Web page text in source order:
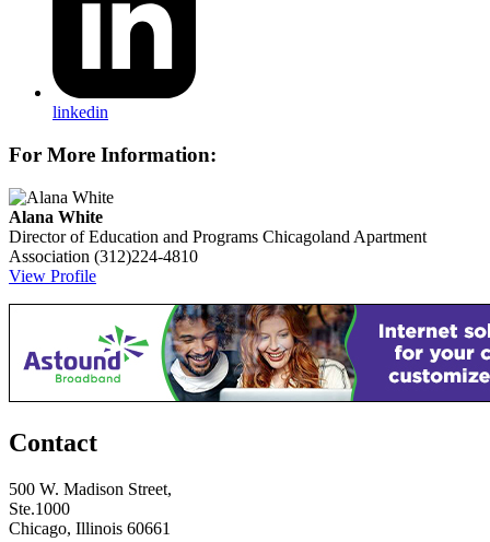
linkedin
For More Information:
Alana White
Director of Education and Programs Chicagoland Apartment
Association (312)224-4810
View Profile
Contact
500 W. Madison Street,
Ste.1000
Chicago, Illinois 60661